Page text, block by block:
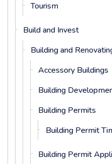
Tourism
Build and Invest
Building and
Accessory Buildings
Building
Building Permits
Building Permit
Building Permit